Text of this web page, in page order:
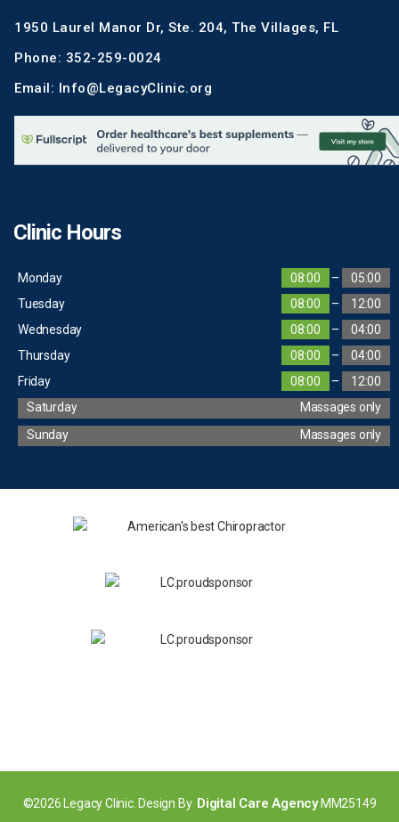
1950 Laurel Manor Dr, Ste. 204, The Villages, FL
Phone: 352-259-0024
Email: Info@LegacyClinic.org
Clinic Hours
Monday 08:00 –
05:00
Tuesday
08:00 –
12:00
Wednesday
08:00 –
04:00
Thursday
08:00 –
04:00
Friday
08:00 –
12:00
Saturday
Massages only
Sunday
Massages only
©2026 Legacy Clinic. Design By Digital Care AgencyMM25149